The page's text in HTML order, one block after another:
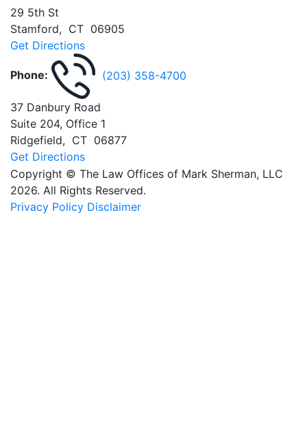
29 5th St
Stamford, CT 06905
Get Directions
Phone: (203) 358-4700
37 Danbury Road
Suite 204, Office 1
Ridgefield, CT 06877
Get Directions
Copyright © The Law Offices of Mark Sherman, LLC
2026. All Rights Reserved.
Privacy Policy Disclaimer